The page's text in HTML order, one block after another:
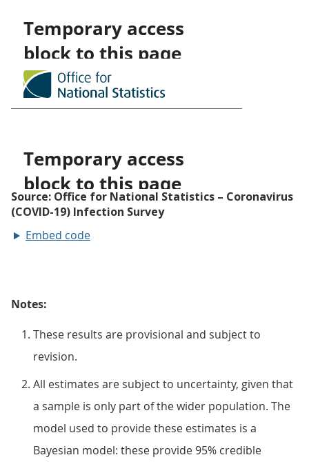
Embed code
Notes:
These results are provisional and subject to
revision.
All estimates are subject to uncertainty, given that
a sample is only part of the wider population. The
model used to provide these estimates is a
Bayesian model: these provide 95% credible